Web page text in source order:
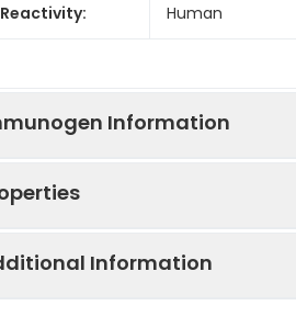
Reactivity: Human
Information
Information